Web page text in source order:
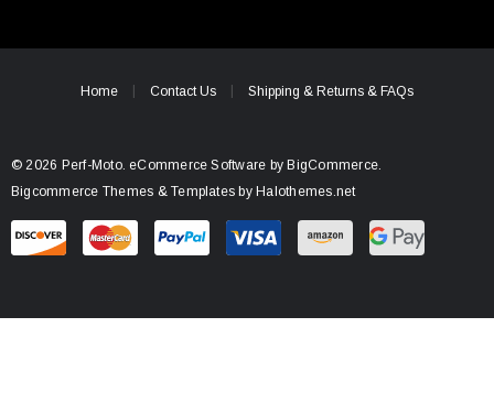
Home Contact Us Shipping & Returns & FAQs
© 2026 Perf-Moto. eCommerce Software byBigCommerce.
Bigcommerce Themes & Templates by Halothemes.net